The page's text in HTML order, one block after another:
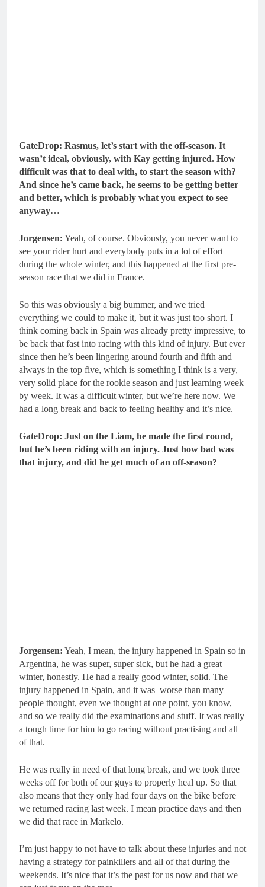
GateDrop: Rasmus, let’s start with the off-season. It
wasn’t ideal, obviously, with Kay getting injured. How
difficult was that to deal with, to start the season with?
And since he’s came back, he seems to be getting better
and better, which is probably what you expect to see
anyway…
Jorgensen: Yeah, of course. Obviously, you never want to
see your rider hurt and everybody puts in a lot of effort
during the whole winter, and this happened at the first pre-
season race that we did in France.
So this was obviously a big bummer, and we tried
everything we could to make it, but it was just too short. I
think coming back in Spain was already pretty impressive, to
be back that fast into racing with this kind of injury. But ever
since then he’s been lingering around fourth and fifth and
always in the top five, which is something I think is a very,
very solid place for the rookie season and just learning week
by week. It was a difficult winter, but we’re here now. We
had a long break and back to feeling healthy and it’s nice.
GateDrop: Just on the Liam, he made the first round,
but he’s been riding with an injury. Just how bad was
that injury, and did he get much of an off-season?
Jorgensen: Yeah, I mean, the injury happened in Spain so in
Argentina, he was super, super sick, but he had a great
winter, honestly. He had a really good winter, solid. The
injury happened in Spain, and it was worse than many
people thought, even we thought at one point, you know,
and so we really did the examinations and stuff. It was really
a tough time for him to go racing without practising and all
of that.
He was really in need of that long break, and we took three
weeks off for both of our guys to properly heal up. So that
also means that they only had four days on the bike before
we returned racing last week. I mean practice days and then
we did that race in Markelo.
I’m just happy to not have to talk about these injuries and not
having a strategy for painkillers and all of that during the
weekends. It’s nice that it’s the past for us now and that we